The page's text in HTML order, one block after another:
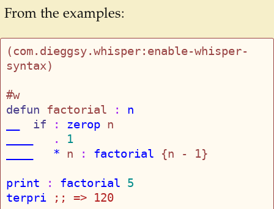
From the examples:
(com.dieggsy.whisper:enable-whisper-
syntax)
#w
defun factorial : n
if : zerop
   .
1
____   * n : factorial {n - 1}
print : factorial
5
terpri
;; => 120